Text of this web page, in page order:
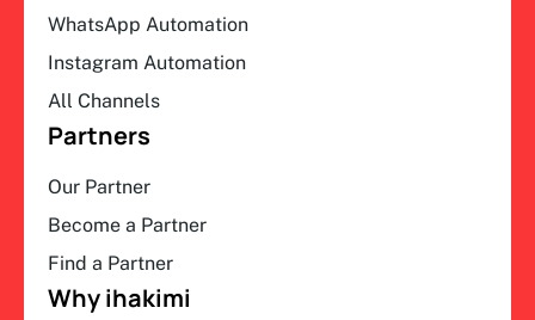
WhatsApp Automation
Instagram Automation
All Channels
Partners
Our Partner
Become a Partner
Find a Partner
Why ihakimi